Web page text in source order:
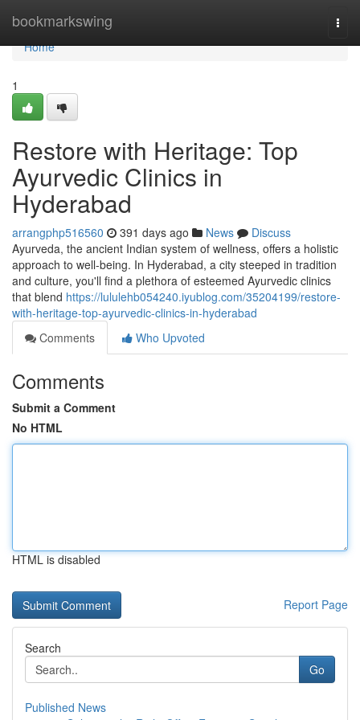
bookmarkswing
Home
Home
1
Restore with Heritage: Top
Ayurvedic Clinics in
Hyderabad
arrangphp516560 391 days ago News
Discuss
Ayurveda, the ancient Indian system of wellness, offers a holistic
approach to well-being. In Hyderabad, a city steeped in tradition
and culture, you'll find a plethora of esteemed Ayurvedic clinics
that blend https://lululehb054240.iyublog.com/35204199/restore-
with-heritage-top-ayurvedic-clinics-in-hyderabad
Comments
Who Upvoted
Comments
Submit a Comment
No HTML
HTML is disabled
Report Page
Search
Go
Published News